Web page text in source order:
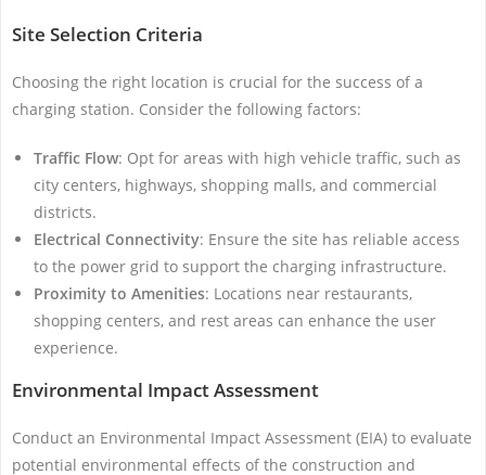
Site Selection Criteria
Choosing the right location is crucial for the success of a
charging station. Consider the following factors:
Traffic Flow: Opt for areas with high vehicle traffic, such as
city centers, highways, shopping malls, and commercial
districts.
Electrical Connectivity: Ensure the site has reliable access
to the power grid to support the charging infrastructure.
Proximity to Amenities: Locations near restaurants,
shopping centers, and rest areas can enhance the user
experience.
Environmental Impact Assessment
Conduct an Environmental Impact Assessment (EIA) to evaluate
potential environmental effects of the construction and